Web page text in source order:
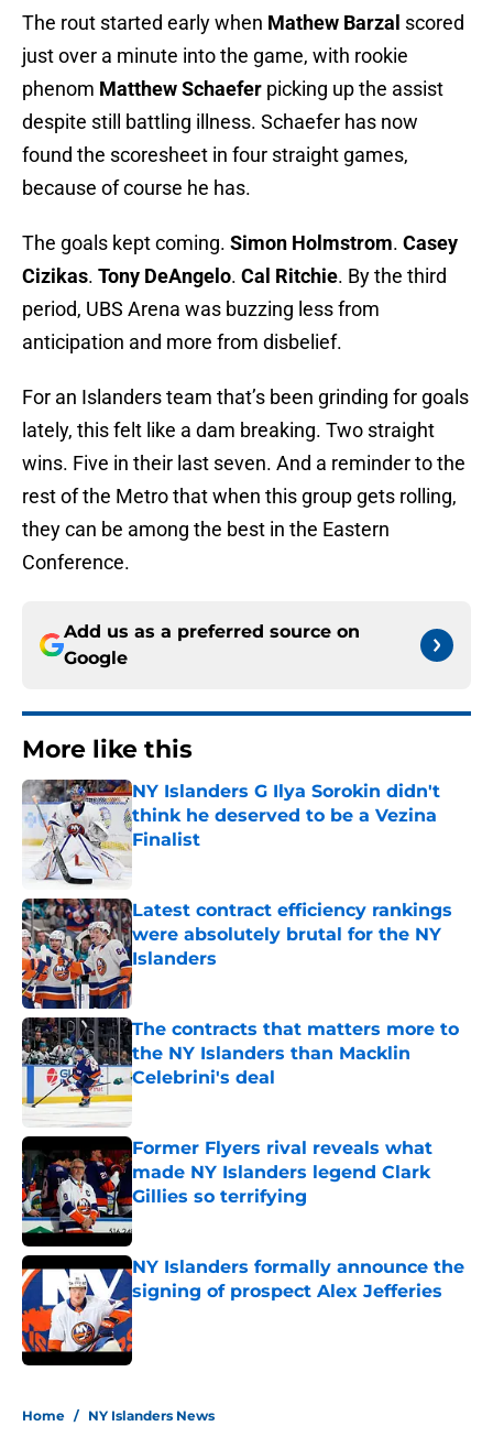
The rout started early when Mathew Barzal scored
just over a minute into the game, with rookie
phenom Matthew Schaefer picking up the assist
despite still battling illness. Schaefer has now
found the scoresheet in four straight games,
because of course he has.
The goals kept coming. Simon Holmstrom. Casey
Cizikas. Tony DeAngelo. Cal Ritchie. By the third
period, UBS Arena was buzzing less from
anticipation and more from disbelief.
For an Islanders team that’s been grinding for goals
lately, this felt like a dam breaking. Two straight
wins. Five in their last seven. And a reminder to the
rest of the Metro that when this group gets rolling,
they can be among the best in the Eastern
Conference.
Add us as a preferred source on
Google
More like this
NY Islanders G Ilya Sorokin didn't
think he deserved to be a Vezina
Finalist
Latest contract efficiency rankings
were absolutely brutal for the NY
Islanders
Published by on Invalid Date
The contracts that matters more to
the NY Islanders than Macklin
Celebrini's deal
Published by on Invalid Date
Former Flyers rival reveals what
made NY Islanders legend Clark
Gillies so terrifying
Published by on Invalid Date
NY Islanders formally announce the
signing of prospect Alex Jefferies
Published by on Invalid Date
Home / NY Islanders News